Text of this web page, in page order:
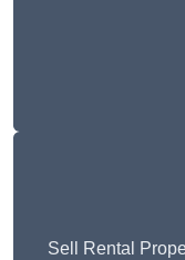
Sell Rental